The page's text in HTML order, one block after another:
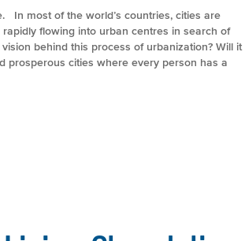
In most of the world’s countries, cities are
flowing into urban centres in search of
behind this process of urbanization? Will it
prosperous cities where every person has a